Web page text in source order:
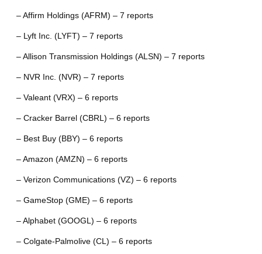
– Affirm Holdings (AFRM) – 7 reports
– Lyft Inc. (LYFT) – 7 reports
– Allison Transmission Holdings (ALSN) – 7 reports
– NVR Inc. (NVR) – 7 reports
– Valeant (VRX) – 6 reports
– Cracker Barrel (CBRL) – 6 reports
– Best Buy (BBY) – 6 reports
– Amazon (AMZN) – 6 reports
– Verizon Communications (VZ) – 6 reports
– GameStop (GME) – 6 reports
– Alphabet (GOOGL) – 6 reports
– Colgate-Palmolive (CL) – 6 reports